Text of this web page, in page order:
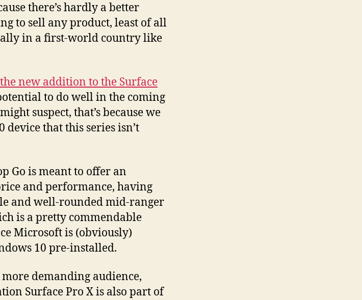
there’s hardly a better
to sell any product, least of all
in a first-world country like
the new addition to the Surface
to do well in the coming
suspect, that’s because we
device that this series isn’t
Go is meant to offer an
and performance, having
and well-rounded mid-ranger
is a pretty commendable
Microsoft is (obviously)
10 pre-installed.
demanding audience,
Surface Pro X is also part of